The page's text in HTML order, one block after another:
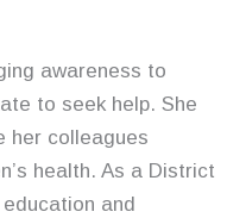
awareness to
to seek help. She
her colleagues
health. As a District
and